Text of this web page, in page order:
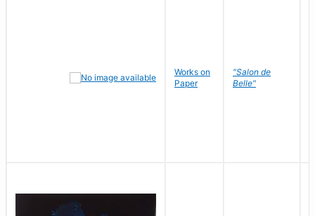
Works on
Paper
"Salon de
Belle"